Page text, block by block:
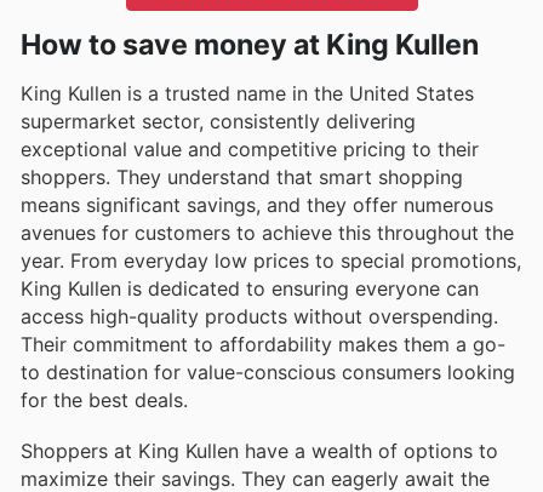
How to save money at King Kullen
King Kullen is a trusted name in the United States
supermarket sector, consistently delivering
exceptional value and competitive pricing to their
shoppers. They understand that smart shopping
means significant savings, and they offer numerous
avenues for customers to achieve this throughout the
year. From everyday low prices to special promotions,
King Kullen is dedicated to ensuring everyone can
access high-quality products without overspending.
Their commitment to affordability makes them a go-
to destination for value-conscious consumers looking
for the best deals.
Shoppers at King Kullen have a wealth of options to
maximize their savings. They can eagerly await the